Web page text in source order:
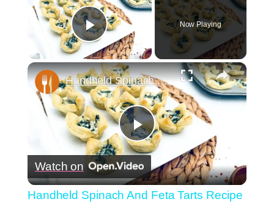
Play Video
Now Playing
×
Play
Video
Handheld Spinach And Feta Tarts Recipe
Watch on
Handheld Spinach And Feta Tarts Recipe